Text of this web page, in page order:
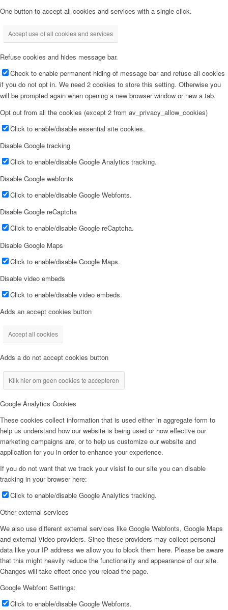
One button to accept all cookies and services with a single click.
Accept use of all cookies and services
Refuse cookies and hides message bar.
Check to enable permanent hiding of message bar and refuse all cookies
if you do not opt in. We need 2 cookies to store this setting. Otherwise you
will be prompted again when opening a new browser window or new a tab.
Opt out from all the cookies (except 2 from av_privacy_allow_cookies)
Click to enable/disable essential site cookies.
Disable Google tracking
Click to enable/disable Google Analytics tracking.
Disable Google webfonts
Click to enable/disable Google Webfonts.
Disable Google reCaptcha
Click to enable/disable Google reCaptcha.
Disable Google Maps
Click to enable/disable Google Maps.
Disable video embeds
Click to enable/disable video embeds.
Adds an accept cookies button
Accept all cookies
Adds a do not accept cookies button
Klik hier om geen cookies te accepteren
Google Analytics Cookies
These cookies collect information that is used either in aggregate form to
help us understand how our website is being used or how effective our
marketing campaigns are, or to help us customize our website and
application for you in order to enhance your experience.
If you do not want that we track your visist to our site you can disable
tracking in your browser here:
Click to enable/disable Google Analytics tracking.
Other external services
We also use different external services like Google Webfonts, Google Maps
and external Video providers. Since these providers may collect personal
data like your IP address we allow you to block them here. Please be aware
that this might heavily reduce the functionality and appearance of our site.
Changes will take effect once you reload the page.
Google Webfont Settings:
Click to enable/disable Google Webfonts.